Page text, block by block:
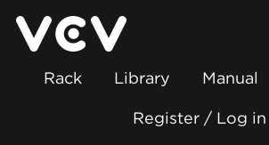
Rack Library Manual
Register / Log in